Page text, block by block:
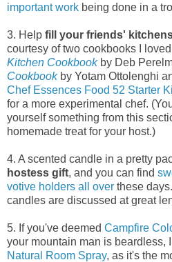
important work being done in a
3. Help fill your friends'
courtesy of two cookbooks I
Kitchen Cookbookby Deb
Cookbook by Yotam Ottolenghi
Chef Essences Food 52 Starter
for a more experimental chef.
yourself something from this
homemade treat for your host.)
4. A scented candle in a pretty
hostess gift, and you can find
votive holders all over these
candles are discussed at great
5. If you've deemed Campfire
your mountain man is beardless,
Natural Room Spray, as it's the